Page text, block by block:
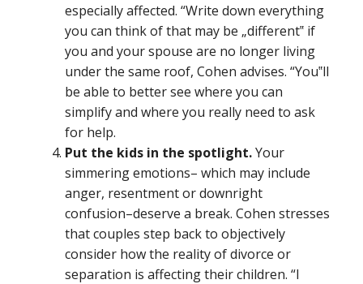
especially affected. “Write down everything
you can think of that may be „different‟ if
you and your spouse are no longer living
under the same roof, Cohen advises. “You‟ll
be able to better see where you can
simplify and where you really need to ask
for help.
Put the kids in the spotlight.Your
simmering emotions– which may include
anger, resentment or downright
confusion–deserve a break. Cohen stresses
that couples step back to objectively
consider how the reality of divorce or
separation is affecting their children. “I